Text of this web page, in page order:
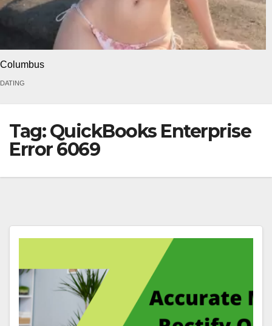
Columbus
DATING
Tag:QuickBooks Enterprise
Error 6069